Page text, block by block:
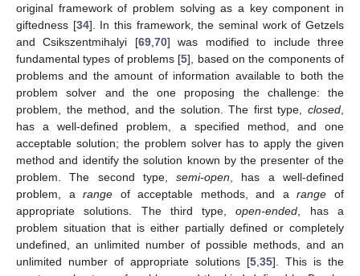
original framework of problem solving as a key component in
giftedness [34]. In this framework, the seminal work of Getzels
and Csikszentmihalyi [69, 70] was modified to include three
fundamental types of problems [5], based on the components of
problems and the amount of information available to both the
problem solver and the one proposing the challenge: the
problem, the method, and the solution. The first type, closed
has a well-defined problem, a specified method, and one
acceptable solution; the problem solver has to apply the given
method and identify the solution known by the presenter of the
problem. The second type,semi-open , has a well-defined
problem, arange of acceptable methods, and arange of
appropriate solutions. The third type,open-ended , has a
problem situation that is either partially defined or completely
undefined, an unlimited number of possible methods, and an
unlimited number of appropriate solutions [5 35]. This is the